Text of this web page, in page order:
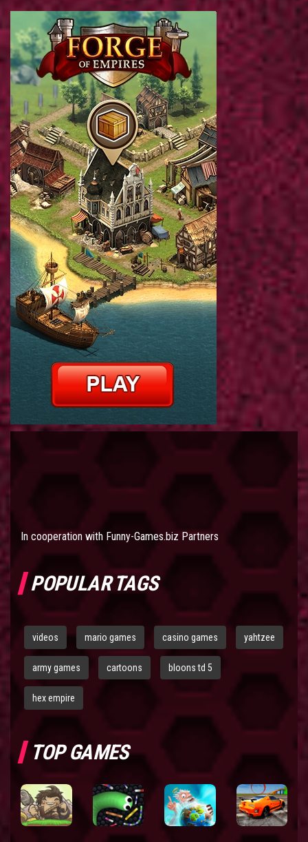
In cooperation with Funny-Games.biz Partners
POPULAR TAGS
videos mario games casino games yahtzee
army games cartoons bloons td 5
hex empire
TOP GAMES